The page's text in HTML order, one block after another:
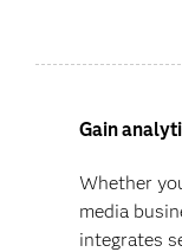
Gain
Whether
media
integrates